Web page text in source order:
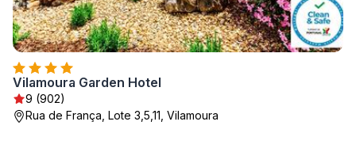
Vilamoura Garden Hotel
9 (902)
Rua de França, Lote 3,5,11, Vilamoura